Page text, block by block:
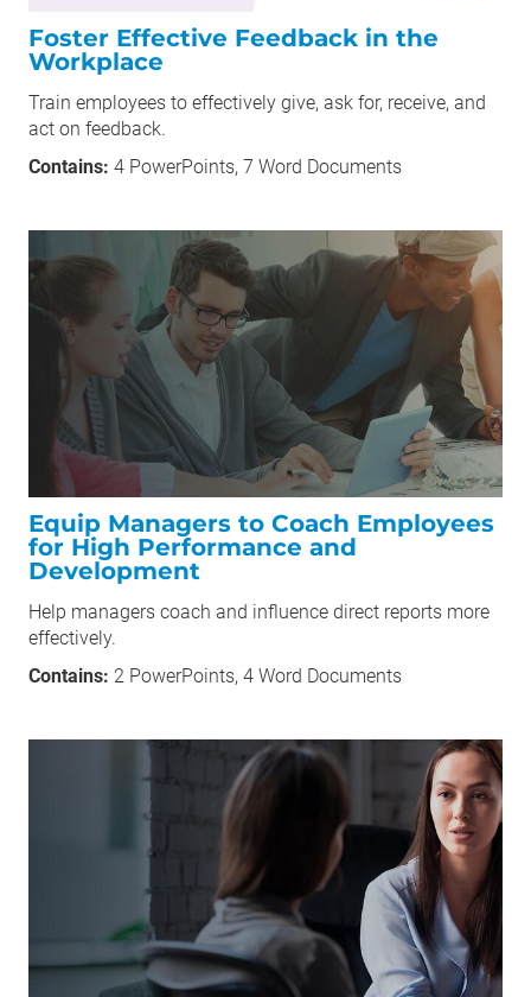
Foster Effective Feedback in the
Workplace
Train employees to effectively give, ask for, receive, and
act on feedback.
Contains: 4 PowerPoints, 7 Word Documents
Equip Managers to Coach Employees
for High Performance and
Development
Help managers coach and influence direct reports more
effectively.
Contains: 2 PowerPoints, 4 Word Documents